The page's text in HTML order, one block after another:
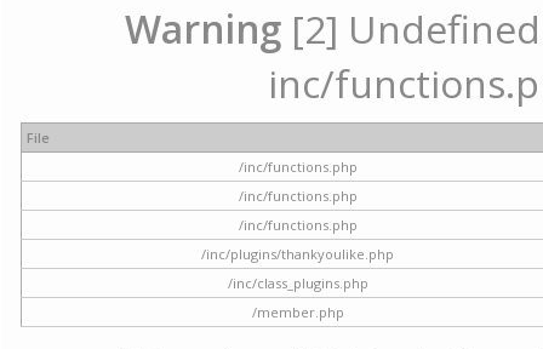
Warning [2]
inc/
File
/inc/functions.php
/inc/functions.php
/inc/functions.php
/inc/plugins/thankyoulike.php
/inc/class_plugins.php
/member.php